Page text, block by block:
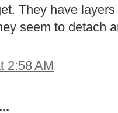
They have
seem to detach
2:58 AM